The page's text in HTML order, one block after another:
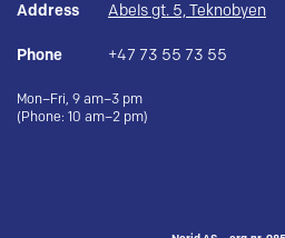
Address Abels gt. 5, Teknobyen
Phone +47 73 55 73 55
Mon–Fri, 9 am–3 pm
(Phone: 10 am–2 pm)